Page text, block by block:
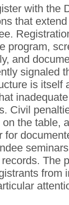
with the
that
program,
and
signaled
is itself
Civil
the table,
for
The
from